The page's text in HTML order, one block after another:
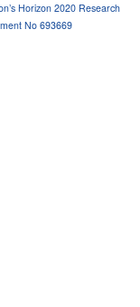
Horizon 2020 Research
No 693669